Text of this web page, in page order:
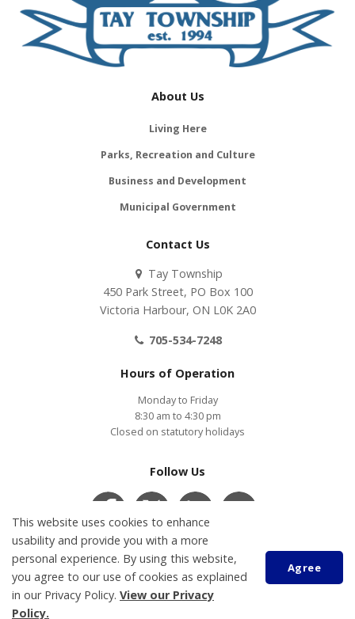
About Us
Living Here
Parks, Recreation and Culture
Business and Development
Municipal Government
Contact Us
Tay Township
450 Park Street, PO Box 100
Victoria Harbour, ON L0K 2A0
705-534-7248
Hours of Operation
Monday to Friday
8:30 am to 4:30 pm
Closed on statutory holidays
Follow Us
Contact Us COVID-19 Accessibility
Privacy Policy
Customer Service Feedback
This website uses cookies to enhance
usability and provide you with a more
personal experience. By using this website,
you agree to our use of cookies as explained
in our Privacy Policy. View our Privacy
Policy.
Agree